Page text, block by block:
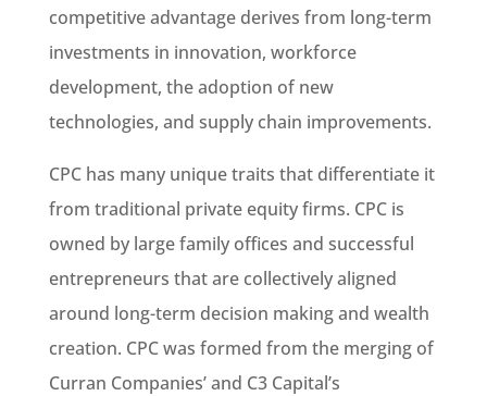
competitive advantage derives from long-term
investments in innovation, workforce
development, the adoption of new
technologies, and supply chain improvements.
CPC has many unique traits that differentiate it
from traditional private equity firms. CPC is
owned by large family offices and successful
entrepreneurs that are collectively aligned
around long-term decision making and wealth
creation. CPC was formed from the merging of
Curran Companies’ and C3 Capital’s